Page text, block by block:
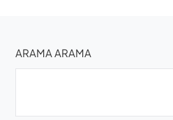
ARAMA ARAMA